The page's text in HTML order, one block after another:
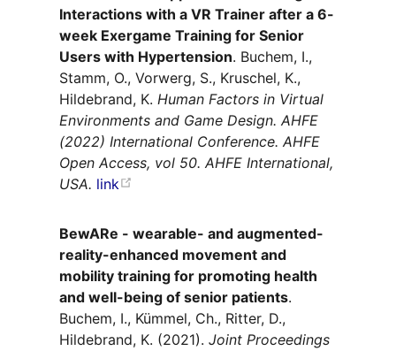
Interactions with a VR Trainer after a 6-
week Exergame Training for Senior
Users with Hypertension. Buchem, I.,
Stamm, O., Vorwerg, S., Kruschel, K.,
Hildebrand, K.Human Factors in Virtual
Environments and Game Design. AHFE
(2022) International Conference. AHFE
Open Access, vol 50. AHFE International,
USA. link
BewARe - wearable- and augmented-
reality-enhanced movement and
mobility training for promoting health
and well-being of senior patients.
Buchem, I., Kümmel, Ch., Ritter, D.,
Hildebrand, K. (2021).Joint Proceedings